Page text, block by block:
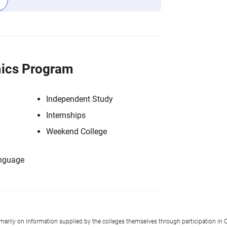
Program
Independent Study
Internships
Weekend College
on information supplied by the colleges themselves through participation in